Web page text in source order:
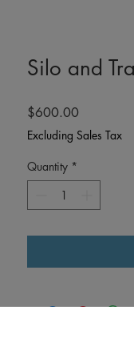
Silo and
$600.00
Excluding Sales Tax
Quantity *